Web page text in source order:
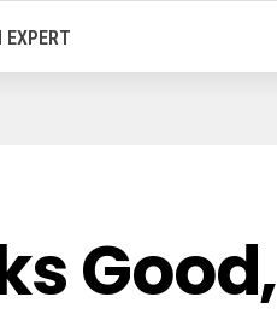
EXPERT
Good,